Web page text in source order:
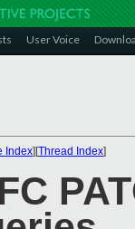
User Voice
Index][Thread Index]